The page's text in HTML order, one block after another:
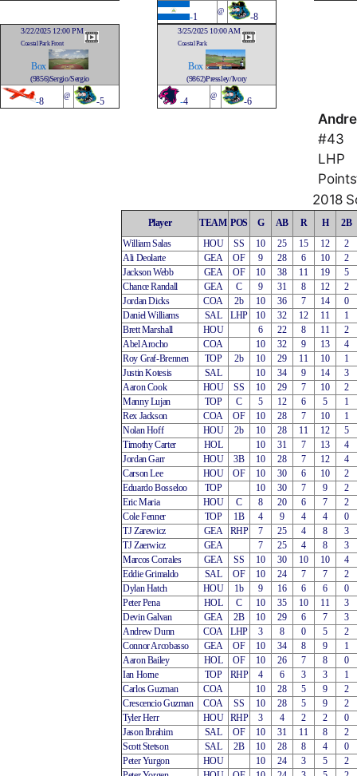
-1 @ -8
3/22/2025 12:00 PM
Coastal Park Front
Box
(9856)Sergio/Sergio
-8 @ -5
3/25/2025 10:00 AM
Coastal Park
Box
(9862)Pressley/Ivory
-4 @ -6
#43
LHP
2018
Player TEAM POS G AB R H
2B
William Salas
HOU SS 10 25 15 12
2
Ali Deolarte
GEA OF 9 28 6 10
2
Jackson Webb
GEA OF 10 38 11 19
5
Chance Randall
GEA C 9 31 8 12
2
Jordan Dicks
COA 2b 10 36 7 14
0
Daniel Williams
SAL LHP 10 32 12 11
1
Brett Marshall
HOU 6 22 8 11
2
Abel Arocho
COA 10 32 9 13
4
Roy Graf-Brennen
TOP 2b 10 29 11 10
1
Justin Kotesis
SAL 10 34 9 14
3
Aaron Cook
HOU SS 10 29 7 10
2
Manny Lujan
TOP C 5 12 6 5
1
Rex Jackson
COA OF 10 28 7 10
1
Nolan Hoff
HOU 2b 10 28 11 12
5
Timothy Carter
HOL 10 31 7 13
4
Jordan Garr
HOU 3B 10 28 7 12
4
Carson Lee
HOU OF 10 30 6 10
2
Eduardo Bosseloo
TOP 10 30 7 9
2
Eric Maria
HOU C 8 20 6 7
2
Cole Fenner
TOP 1B 4 9 4 4
0
TJ Zarewicz
GEA RHP 7 25 4 8
3
TJ Zaerwicz
GEA 7 25 4 8
3
Marcos Corrales
GEA SS 10 30 10 10
4
Eddie Grimaldo
SAL OF 10 24 7 7
2
Dylan Hatch
HOU 1b 9 16 6 6
0
Peter Pena
HOL C 10 35 10 11
3
Devin Galvan
GEA 2B 10 29 6 7
3
Andrew Dunn
COA LHP 3 8 0 5
2
Connor Arcobasso
GEA OF 10 34 8 9
1
Aaron Bailey
HOL OF 10 26 7 8
0
Ian Horne
TOP RHP 4 6 3 3
1
Carlos Guzman
COA 10 28 5 9
2
Crescencio Guzman
COA SS 10 28 5 9
2
Tyler Herr
HOU RHP 3 4 2 2
0
Jason Ibrahim
SAL OF 10 31 11 8
2
Scott Stetson
SAL 2B 10 28 8 4
0
Peter Yurgon
HOU 10 24 3 5
2